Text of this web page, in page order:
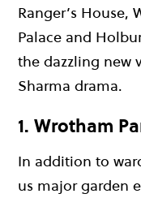
Ranger’s
Palace and
the dazzling new
Sharma drama.
1. Wrotham
In addition to
us major garden